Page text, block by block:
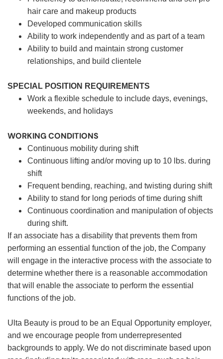
hair care and makeup products
Developed communication skills
Ability to work independently and as part of a team
Ability to build and maintain strong customer
relationships, and build clientele
SPECIAL POSITION REQUIREMENTS
Work a flexible schedule to include days, evenings,
weekends, and holidays
WORKING CONDITIONS
Continuous mobility during shift
Continuous lifting and/or moving up to 10 lbs. during
shift
Frequent bending, reaching, and twisting during shift
Ability to stand for long periods of time during shift
Continuous coordination and manipulation of objects
during shift.
If an associate has a disability that prevents them from
performing an essential function of the job, the Company
will engage in the interactive process with the associate to
determine whether there is a reasonable accommodation
that will enable the associate to perform the essential
functions of the job.
Ulta Beauty is proud to be an Equal Opportunity employer,
and we encourage people from underrepresented
backgrounds to apply. We do not discriminate based upon